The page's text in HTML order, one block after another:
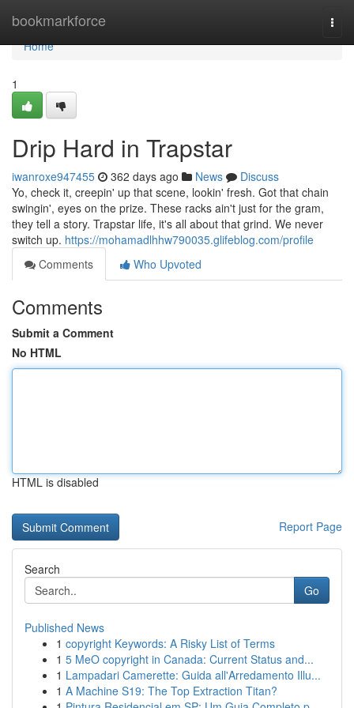
bookmarkforce
Home
Home
1
Drip Hard in Trapstar
iwanroxe947455 362 days ago News
Discuss
Yo, check it, creepin' up that scene, lookin' fresh. Got that chain
swingin', eyes on the prize. These racks ain't just for the gram,
they tell a story. Trapstar life, it's all about that grind. We never
switch up. https://mohamadlhhw790035.glifeblog.com/profile
Comments
Who Upvoted
Comments
Submit a Comment
No HTML
HTML is disabled
Report Page
Search
Go
Published News
1 copyright Keywords: A Risky List of Terms
1 5 MeO copyright in Canada: Current Status and...
1 Lampadari Camerette: Guida all'Arredamento Illu...
1 A Machine S19: The Top Extraction Titan?